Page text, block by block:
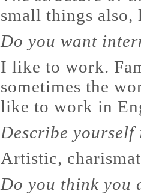
small things also,
Do you want
I like to work.
sometimes the
like to work in
Describe yourself
Artistic,
Do you think you